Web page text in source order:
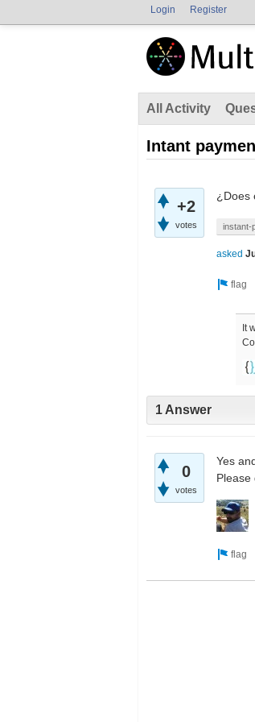
Login Register
All Activity
Intant
+2
votes
¿Does
instant-
asked
It
1 Answer
0
votes
Yes
Please